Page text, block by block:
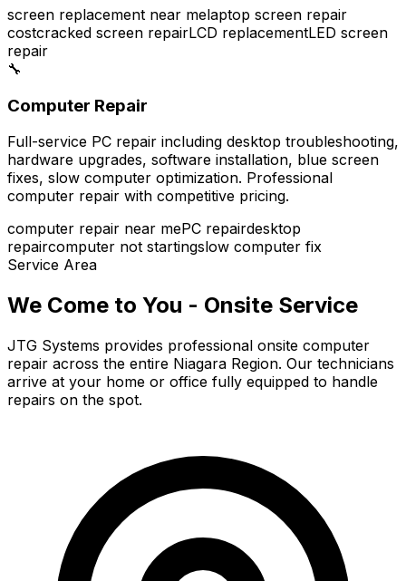
screen replacement near melaptop screen repair
costcracked screen repairLCD replacementLED screen
repair
🔧
Computer Repair
Full-service PC repair including desktop troubleshooting,
hardware upgrades, software installation, blue screen
fixes, slow computer optimization. Professional
computer repair with competitive pricing.
computer repair near mePC repairdesktop
repaircomputer not startingslow computer fix
Service Area
We Come to You - Onsite Service
JTG Systems provides professional onsite computer
repair across the entire Niagara Region. Our technicians
arrive at your home or office fully equipped to handle
repairs on the spot.